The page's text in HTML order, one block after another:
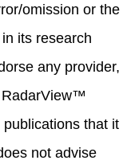
omission or the
its research
any provider,
RadarView™
that it
not advise